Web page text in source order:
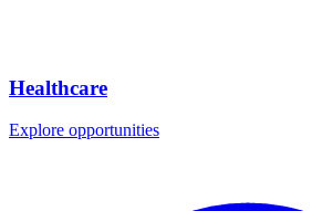
Healthcare
Explore opportunities